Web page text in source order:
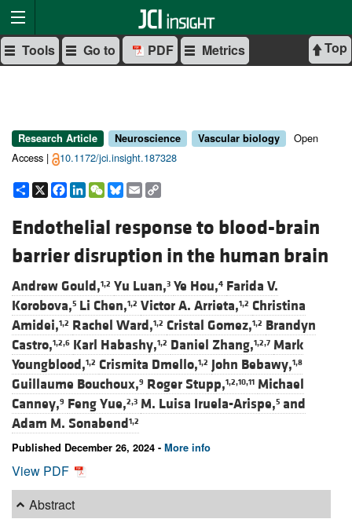
Top
Tools Go to PDF Metrics
Research Article Neuroscience Vascular biology
Open
Access |
10.1172/jci.insight.187328
Share
X Facebook
LinkedIn
WeChat
Bluesky
Email
Endothelial response to blood-brain
barrier disruption in the human brain
Andrew Gould,1,2 Yu Luan,3 Ye Hou,4 Farida V.
Korobova,5 Li Chen,1,2 Victor A. Arrieta,1,2 Christina
Amidei,1,2 Rachel Ward,1,2 Cristal Gomez,1,2 Brandyn
Castro,1,2,6 Karl Habashy,1,2 Daniel Zhang,1,2,7 Mark
Youngblood,1,2 Crismita Dmello,1,2 John Bebawy,1,8
Guillaume Bouchoux,9 Roger Stupp,1,2,10,11 Michael
Canney,9 Feng Yue,2,3 M. Luisa Iruela-Arispe,5 and
Adam M. Sonabend1,2
Published December 26, 2024 - More info
View PDF
Abstract